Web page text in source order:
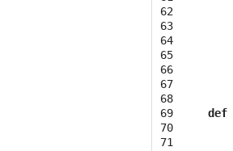
62
63
64
65
66
67
68
69
70
71
def